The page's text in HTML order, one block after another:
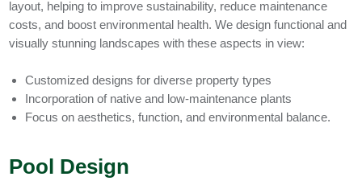
layout, helping to improve sustainability, reduce maintenance
costs, and boost environmental health. We design functional and
visually stunning landscapes with these aspects in view:
Customized designs for diverse property types
Incorporation of native and low-maintenance plants
Focus on aesthetics, function, and environmental balance.
Pool Design